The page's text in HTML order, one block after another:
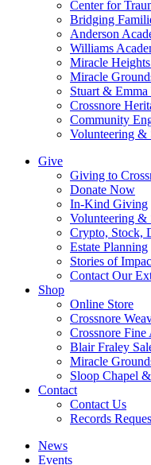
Center for
Bridging
Anderson
Williams
Miracle
Miracle
Stuart &
Crossnore
Community
Volunteering &
Give
Giving to
Donate Now
In-Kind Giving
Volunteering &
Crypto, Stock,
Estate Planning
Stories of
Contact Our
Shop
Online Store
Crossnore
Crossnore
Blair Fraley
Miracle
Sloop Chapel
Contact
Contact Us
Records
News
Events